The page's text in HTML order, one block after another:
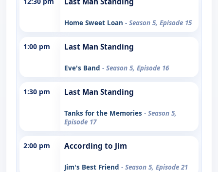
Home Sweet Loan - Season 5, Episode 15
1:00 pm Last Man Standing
Eve's Band - Season 5, Episode 16
1:30 pm Last Man Standing
Tanks for the Memories - Season 5,
Episode 17
2:00 pm According to Jim
Jim's Best Friend - Season 5, Episode 21